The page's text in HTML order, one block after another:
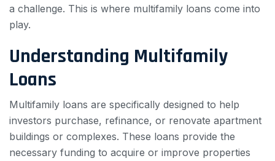
a challenge. This is where multifamily loans come into
play.
Understanding Multifamily
Loans
Multifamily loans are specifically designed to help
investors purchase, refinance, or renovate apartment
buildings or complexes. These loans provide the
necessary funding to acquire or improve properties